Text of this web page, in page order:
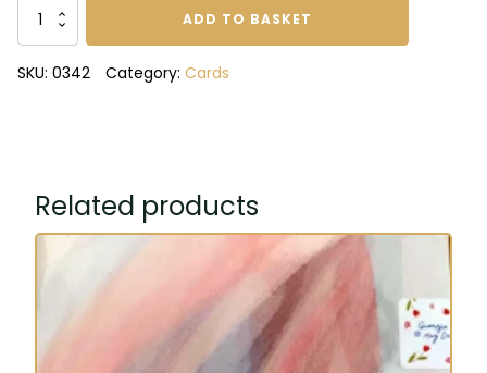
Paint
the
whole
ADD TO BASKET
SKU: 0342 Category: Cards
Related products